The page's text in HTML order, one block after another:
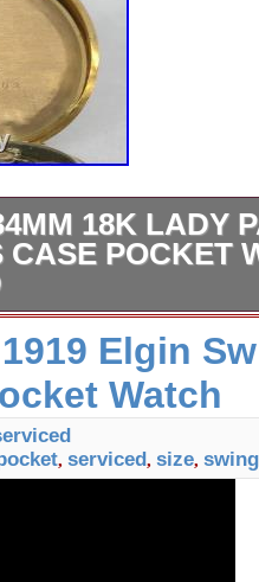
18K LADY
CASE POCKET
18K LADY PATEK
POCKET
A ST. LOUIS
SIGNED
WATCH CO-
ON BOTH
Elgin
Watch
, serviced, size, swing